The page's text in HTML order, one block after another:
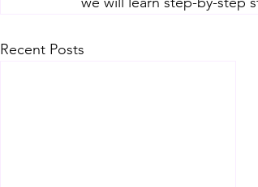
Recent Posts